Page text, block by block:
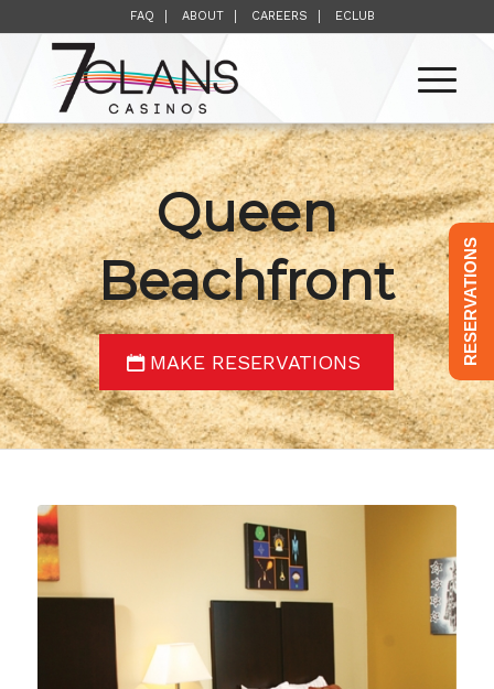
FAQ ABOUT CAREERS ECLUB
Queen
Beachfront
MAKE RESERVATIONS RESERVATIONS